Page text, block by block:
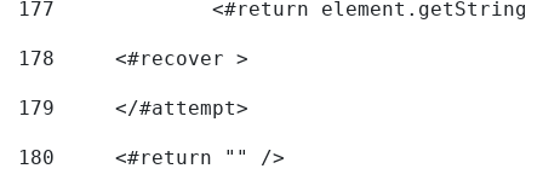
177
<#return
178
	<#recover >
179
180
	<#return "" />